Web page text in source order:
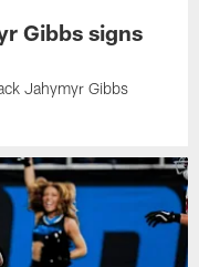
Gibbs signs
Jahymyr Gibbs